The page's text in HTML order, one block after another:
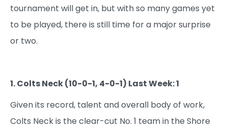
tournament will get in, but with so many games yet
to be played, there is still time for a major surprise
or two.
1. Colts Neck (10-0-1, 4-0-1) Last Week: 1
Given its record, talent and overall body of work,
Colts Neck is the clear-cut No. 1 team in the Shore